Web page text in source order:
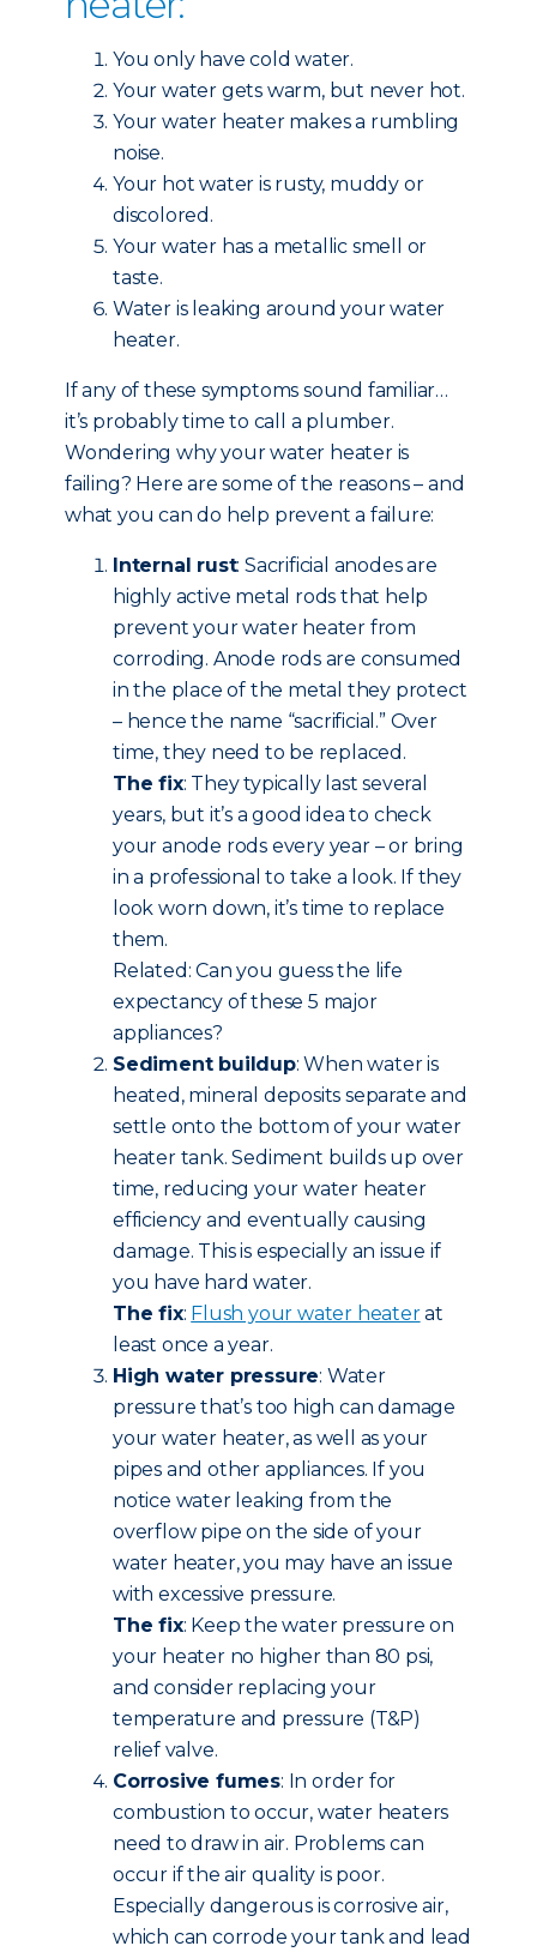
You only have cold water.
Your water gets warm, but never hot.
Your water heater makes a rumbling
noise.
Your hot water is rusty, muddy or
discolored.
Your water has a metallic smell or
taste.
Water is leaking around your water
heater.
If any of these symptoms sound familiar…
it’s probably time to call a plumber.
Wondering why your water heater is
failing? Here are some of the reasons – and
what you can do help prevent a failure:
Internal rust: Sacrificial anodes are
highly active metal rods that help
prevent your water heater from
corroding. Anode rods are consumed
in the place of the metal they protect
– hence the name “sacrificial.” Over
time, they need to be replaced.
The fix: They typically last several
years, but it’s a good idea to check
your anode rods every year – or bring
in a professional to take a look. If they
look worn down, it’s time to replace
them.
Related: Can you guess the life
expectancy of these 5 major
appliances?
Sediment buildup: When water is
heated, mineral deposits separate and
settle onto the bottom of your water
heater tank. Sediment builds up over
time, reducing your water heater
efficiency and eventually causing
damage. This is especially an issue if
you have hard water.
The fix: Flush your water heaterat
least once a year.
High water pressure: Water
pressure that’s too high can damage
your water heater, as well as your
pipes and other appliances. If you
notice water leaking from the
overflow pipe on the side of your
water heater, you may have an issue
with excessive pressure.
The fix: Keep the water pressure on
your heater no higher than 80 psi,
and consider replacing your
temperature and pressure (T&P)
relief valve.
Corrosive fumes: In order for
combustion to occur, water heaters
need to draw in air. Problems can
occur if the air quality is poor.
Especially dangerous is corrosive air,
which can corrode your tank and lead